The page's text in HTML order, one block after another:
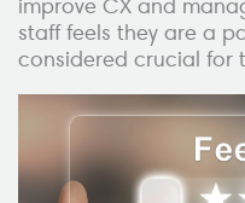
improve CX and
staff feels they are a
considered crucial for